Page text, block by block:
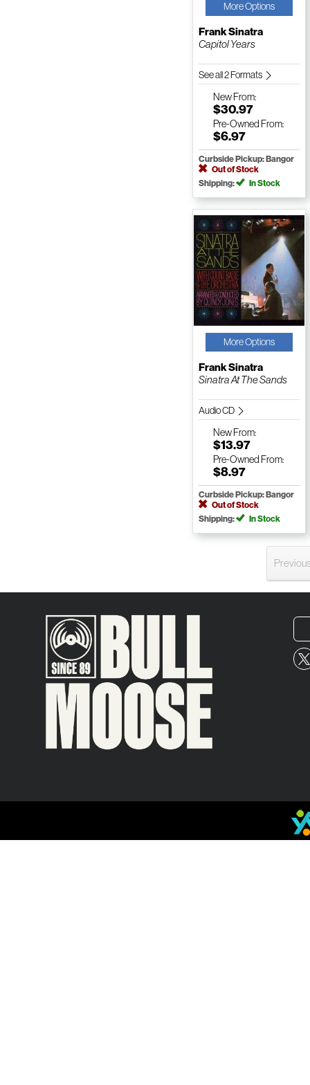
More Options
Frank Sinatra
Capitol Years
See all 2 Formats
NewFrom:
$30.97
Pre-Owned From:
$6.97
Curbside Pickup: Bangor
Out of Stock
Shipping:
In Stock
More Options
Frank Sinatra
Sinatra At The Sands
Audio CD
NewFrom:
$13.97
Pre-Owned From:
$8.97
Curbside Pickup: Bangor
Out of Stock
Shipping:
In Stock